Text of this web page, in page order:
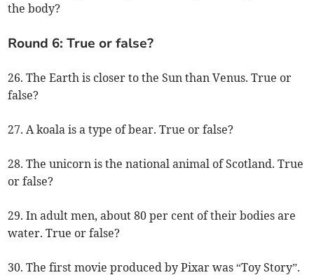
the body?
Round 6: True or false?
26. The Earth is closer to the Sun than Venus. True or
false?
27. A koala is a type of bear. True or false?
28. The unicorn is the national animal of Scotland. True
or false?
29. In adult men, about 80 per cent of their bodies are
water. True or false?
30. The first movie produced by Pixar was “Toy Story”.